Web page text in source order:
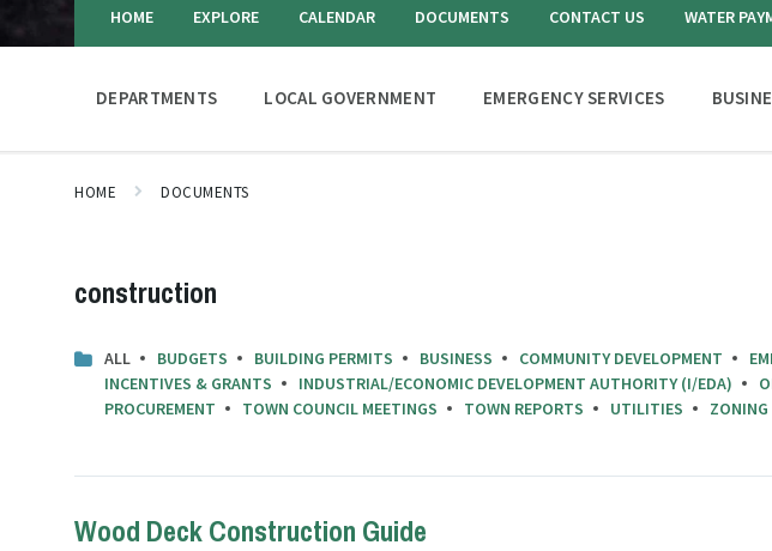
HOME EXPLORE CALENDAR DOCUMENTS CONTACT US WATER
DEPARTMENTS LOCAL GOVERNMENT EMERGENCY SERVICES
HOME DOCUMENTS
construction
ALL BUDGETS BUILDING PERMITS BUSINESS COMMUNITY DEVELOPMENT
INCENTIVES & GRANTS
INDUSTRIAL/ECONOMIC DEVELOPMENT AUTHORITY (I/EDA)
PROCUREMENT
TOWN COUNCIL MEETINGS TOWN REPORTS UTILITIES
Wood Deck Construction Guide